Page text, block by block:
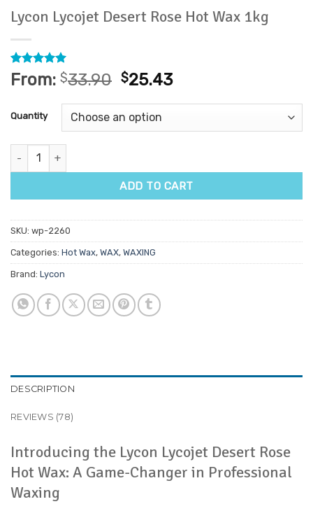
Lycon Lycojet Desert Rose Hot Wax 1kg
Rated4.96
out of 5
78
ratings
From: $33.90 $25.43
Quantity
Lycon Lycojet Desert Rose Hot Wax 1kg quantity
ADD TO CART
SKU: wp-2260
Categories: Hot Wax, WAX, WAXING
Brand: Lycon
DESCRIPTION
REVIEWS (78)
Introducing the Lycon Lycojet Desert Rose
Hot Wax: A Game-Changer in Professional
Waxing